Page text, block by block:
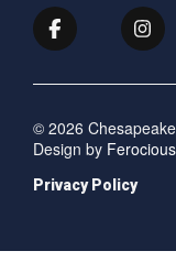
© 2026
Design by
Privacy Policy